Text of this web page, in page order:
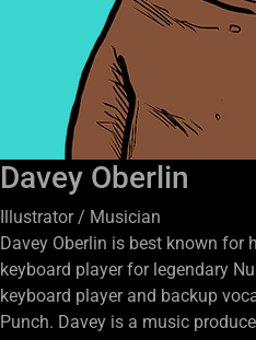
Davey Oberlin
Illustrator / Musician
Davey Oberlin is best known for
keyboard player for legendary
keyboard player and backup
Punch. Davey is a music